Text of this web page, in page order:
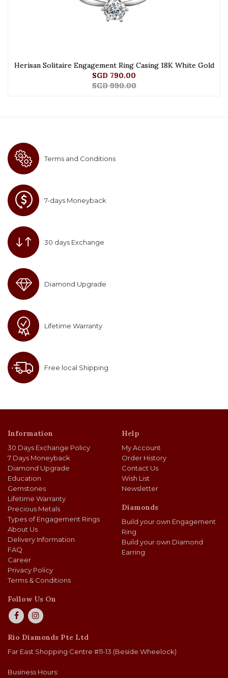
Herisan Solitaire Engagement Ring Casing 18K White Gold
SGD 790.00
SGD 990.00
Terms and Conditions
7-days Moneyback
30 days Exchange
Diamond Upgrade
Lifetime Warranty
Free local Shipping
Information
30 Days Exchange Policy
7 Days Moneyback
Diamond Upgrade
Education
Gemstones
Lifetime Warranty
Precious Metals
Types of Engagement Rings
About Us
Delivery Information
FAQ
Career
Privacy Policy
Terms & Conditions
Help
My Account
Order History
Contact Us
Wish List
Newsletter
Diamonds
Build your own Engagement
Ring
Build your own Diamond
Earring
Follow Us On
Rio Diamonds Pte Ltd
Far East Shopping Centre #11-13 (Beside Wheelock)
Business Hours: